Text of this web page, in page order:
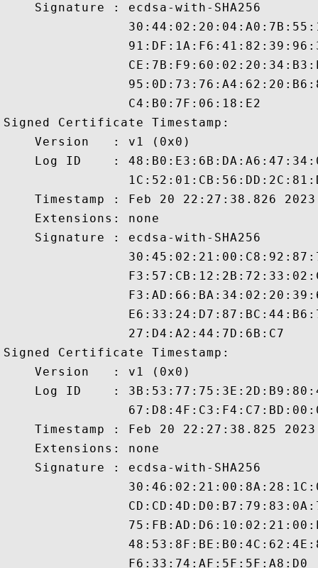
    Signature : ecdsa-with-SHA256
                C4:B0:7F:06:18:E2
Signed Certificate Timestamp:
    Version   : v1 (0x0)
Log ID    :
Timestamp : Feb 20 22:27:38.826
    Extensions: none
    Signature : ecdsa-with-SHA256
                27:D4:A2:44:7D:6B:C7
Signed Certificate Timestamp:
    Version   : v1 (0x0)
Log ID    :
Timestamp : Feb 20 22:27:38.825
    Extensions: none
    Signature : ecdsa-with-SHA256